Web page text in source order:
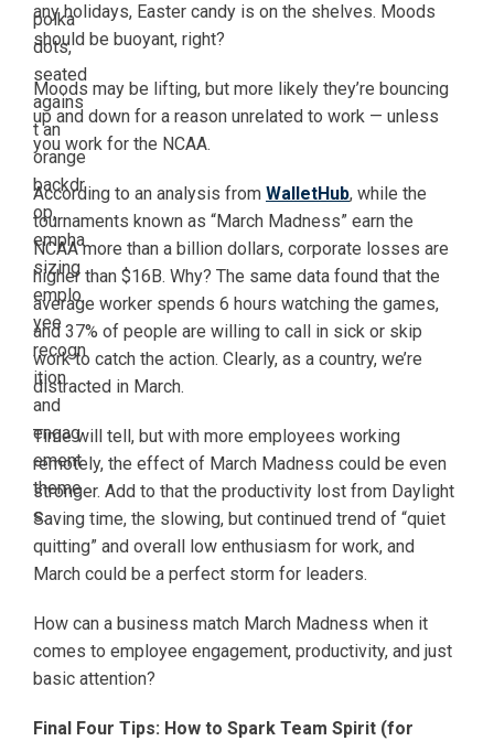
any holidays, Easter candy is on the shelves. Moods
should be buoyant, right?
Moods may be lifting, but more likely they’re bouncing
up and down for a reason unrelated to work — unless
you work for the NCAA.
According to an analysis from WalletHub, while the
tournaments known as “March Madness” earn the
NCAA more than a billion dollars, corporate losses are
higher than $16B. Why? The same data found that the
average worker spends 6 hours watching the games,
and 37% of people are willing to call in sick or skip
work to catch the action. Clearly, as a country, we’re
distracted in March.
Time will tell, but with more employees working
remotely, the effect of March Madness could be even
stronger. Add to that the productivity lost from Daylight
Saving time, the slowing, but continued trend of “quiet
quitting” and overall low enthusiasm for work, and
March could be a perfect storm for leaders.
How can a business match March Madness when it
comes to employee engagement, productivity, and just
basic attention?
Final Four Tips: How to Spark Team Spirit (for